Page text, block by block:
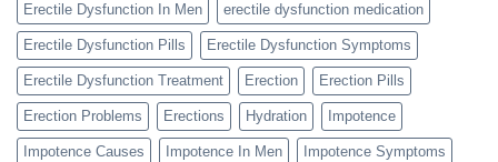
Erectile Dysfunction In Men erectile dysfunction medication
Erectile Dysfunction Pills Erectile Dysfunction Symptoms
Erectile Dysfunction Treatment Erection Erection Pills
Erection Problems Erections Hydration Impotence
Impotence Causes Impotence In Men Impotence Symptoms